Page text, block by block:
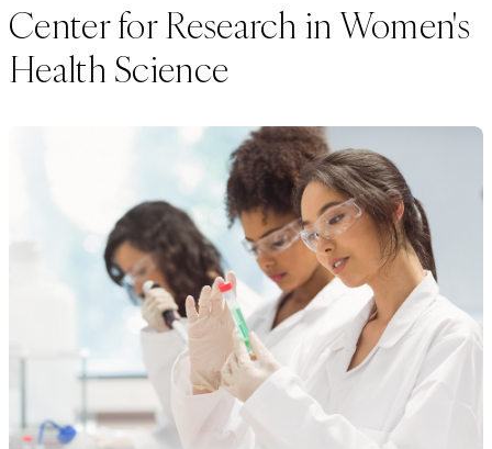
Center for Research in Women's
Health Science